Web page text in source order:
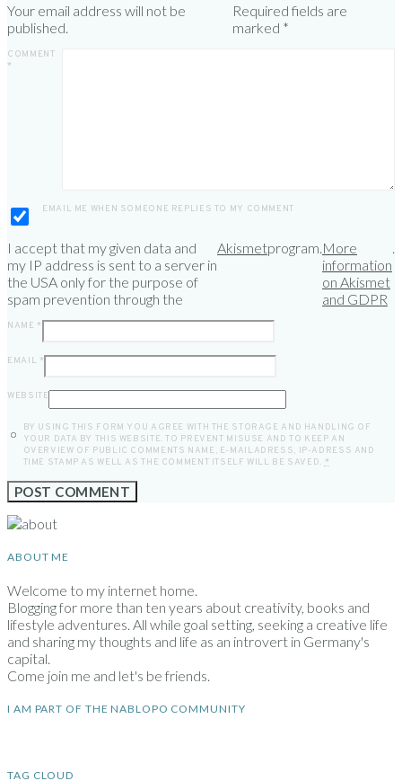
Your email address will not be
published.
Required fields are
marked *
COMMENT
*
EMAIL ME WHEN SOMEONE REPLIES TO MY COMMENT
I accept that my given data and
my IP address is sent to a server in
the USA only for the purpose of
spam prevention through the
Akismetprogram.More
information
on Akismet
and GDPR
.
NAME *
EMAIL *
WEBSITE
BY USING THIS FORM YOU AGREE WITH THE STORAGE AND HANDLING OF
YOUR DATA BY THIS WEBSITE. TO PREVENT MISUSE AND TO KEEP AN
OVERVIEW OF PUBLIC COMMENTS NAME, E-MAILADRESS, IP-ADRESS AND
TIME STAMP AS WELL AS THE COMMENT ITSELF WILL BE SAVED.
*
ABOUT ME
Welcome to my internet home.
Blogging for more than ten years about creativity, books and
lifestyle adventures. All while goal setting, seeking a creative life
and sharing my thoughts and life as an introvert in Germany's
capital.
Come join me and let's be friends.
I AM PART OF THE NABLOPO COMMUNITY
TAG CLOUD